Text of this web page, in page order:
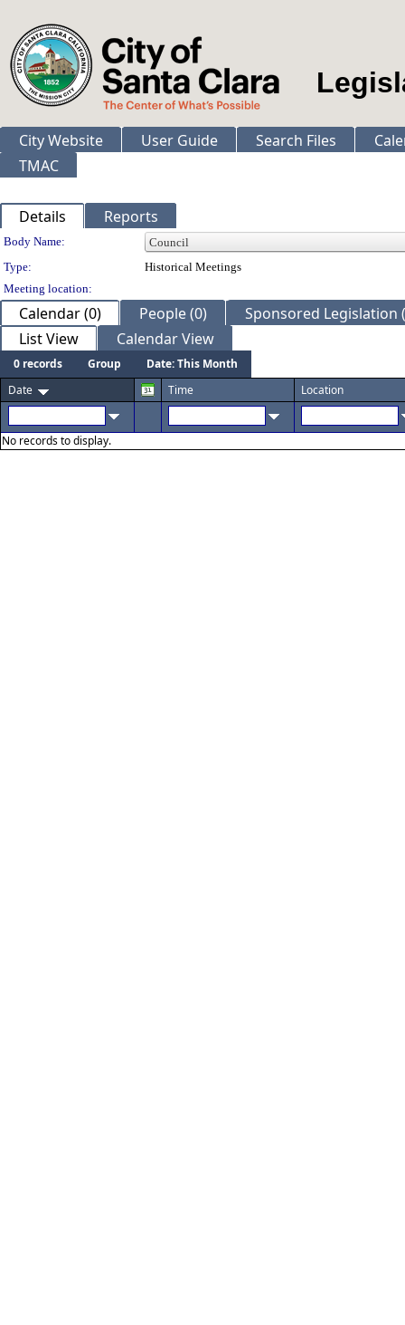
City Website User Guide Search Files
TMAC
Details Reports
Department Details
Body Name:
Type:
Historical Meetings
Meeting location:
Calendar (0) People (0)
Sponsored Legislation
List View
Calendar View
0 records Group
Date: This Month
Date
Time Location
No records to display.